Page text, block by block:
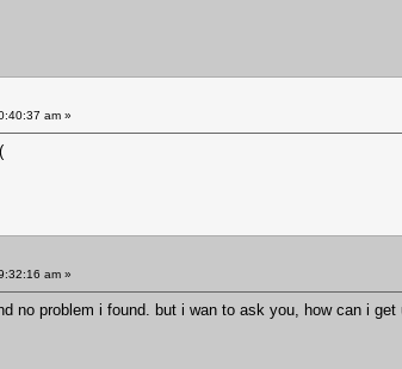
am »
am »
no problem i found. but i wan to ask you, how can i